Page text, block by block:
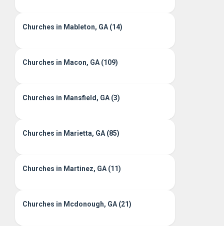
Churches in Mableton, GA (14)
Churches in Macon, GA (109)
Churches in Mansfield, GA (3)
Churches in Marietta, GA (85)
Churches in Martinez, GA (11)
Churches in Mcdonough, GA (21)